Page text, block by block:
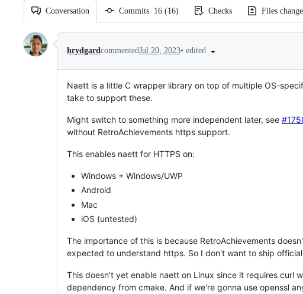
Conversation Commits 16 (16) Checks Files
Conversation
hrydgardcommentedJul 20, 2023• edited
Naett is a little C wrapper library on top of multiple OS-
take to support these.
Might switch to something more independent later, see
without RetroAchievements https support.
This enables naett for HTTPS on:
Windows + Windows/UWP
Android
Mac
iOS (untested)
The importance of this is because RetroAchievements
expected to understand https. So I don't want to ship
This doesn't yet enable naett on Linux since it requires curl
dependency from cmake. And if we're gonna use openssl